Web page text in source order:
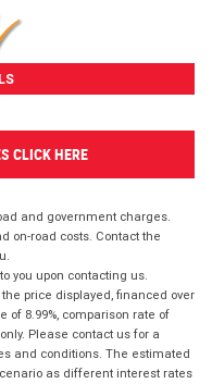
CLICK HERE
and government charges.
on-road costs. Contact the
you upon contacting us.
price displayed, financed over
of 8.99%, comparison rate of
Please contact us for a
and conditions. The estimated
as different interest rates